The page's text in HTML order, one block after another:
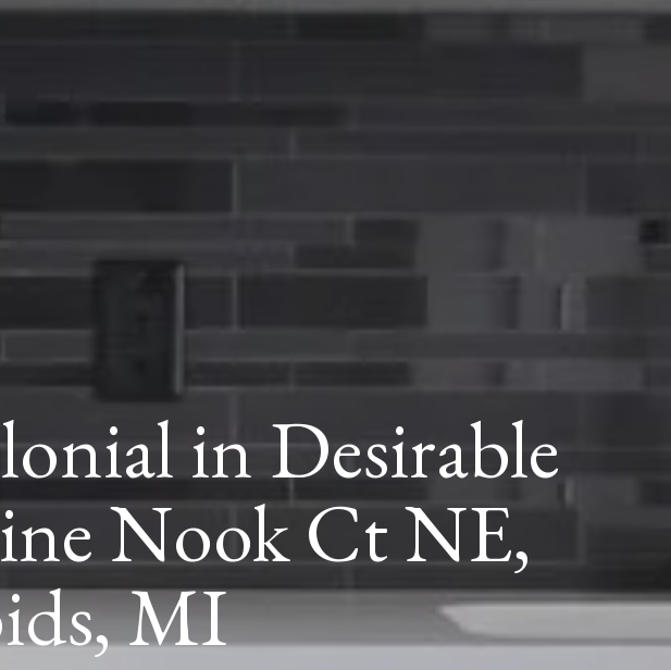
in Desirable
Nook Ct NE,
MI